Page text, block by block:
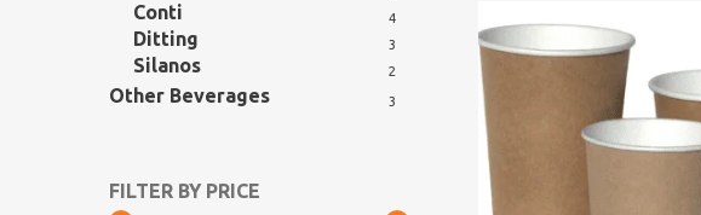
Conti 4
Ditting 3
Silanos 2
Other Beverages 3
FILTER BY PRICE